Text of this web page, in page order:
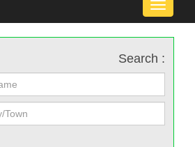
Toggle
Search :